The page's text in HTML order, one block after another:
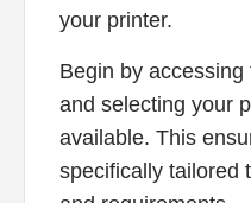
your printer.
Begin by
and selecting your
available. This
specifically tailored